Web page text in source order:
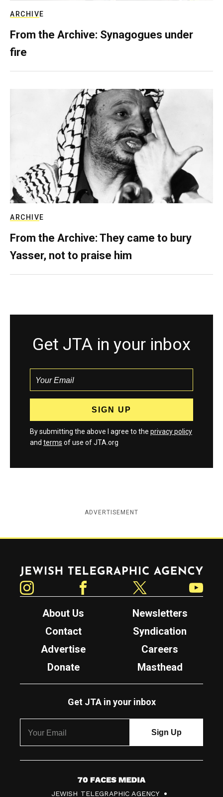
ARCHIVE
From the Archive: Synagogues under
fire
ARCHIVE
From the Archive: They came to bury
Yasser, not to praise him
Get JTA in your inbox
By submitting the above I agree to the privacy policy
and terms of use of JTA.org
ADVERTISEMENT
Jewish Telegraphic Agency
About Us
Newsletters
Contact
Syndication
Advertise
Careers
Donate
Masthead
Get JTA in your inbox
7
JEWISH TELEGRAPHIC AGENCY